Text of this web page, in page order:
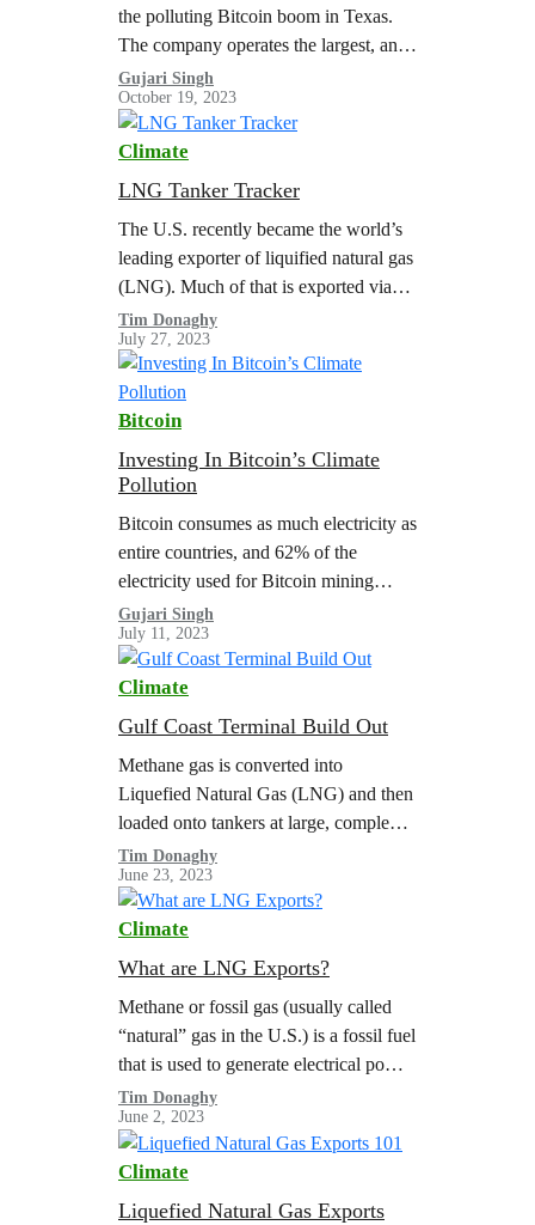
the polluting Bitcoin boom in Texas.
The company operates the largest, and
one of most energy and carbon-
intensive, Bitcoin mines in the U.S. at
their…
Gujari Singh
October 19, 2023
Climate
LNG Tanker Tracker
The U.S. recently became the world’s
leading exporter of liquified natural gas
(LNG). Much of that is exported via
the Gulf Coast from facilities in Texas
and Louisiana. Greenpeace USA…
Tim Donaghy
July 27, 2023
Bitcoin
Investing In Bitcoin’s Climate
Pollution
Bitcoin consumes as much electricity as
entire countries, and 62% of the
electricity used for Bitcoin mining
globally in 2022 came from fossil fuels.
Bitcoin’s energy-hungry technology
has revived decommissioned…
Gujari Singh
July 11, 2023
Climate
Gulf Coast Terminal Build Out
Methane gas is converted into
Liquefied Natural Gas (LNG) and then
loaded onto tankers at large, complex
export terminals. The scale of LNG
exports is limited by the capacity of…
Tim Donaghy
June 23, 2023
Climate
What are LNG Exports?
Methane or fossil gas (usually called
“natural” gas in the U.S.) is a fossil fuel
that is used to generate electrical power,
heat buildings, and power heavy
industry. Thanks to…
Tim Donaghy
June 2, 2023
Climate
Liquefied Natural Gas Exports